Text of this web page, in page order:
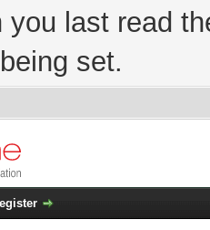
you last read
set.